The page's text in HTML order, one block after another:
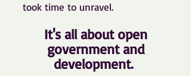
took time to unravel.
It's all about open
government and
development.